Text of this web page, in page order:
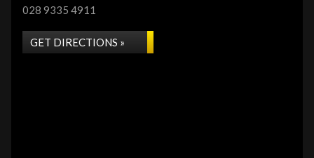
028 9335 4911
GET DIRECTIONS »